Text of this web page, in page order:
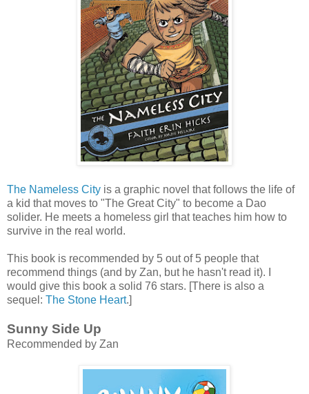
The Nameless City is a graphic novel that follows the life of
a kid that moves to "The Great City" to become a Dao
solider. He meets a homeless girl that teaches him how to
survive in the real world.
This book is recommended by 5 out of 5 people that
recommend things (and by Zan, but he hasn't read it). I
would give this book a solid 76 stars. [There is also a
sequel: The Stone Heart.]
Sunny Side Up
Recommended by Zan